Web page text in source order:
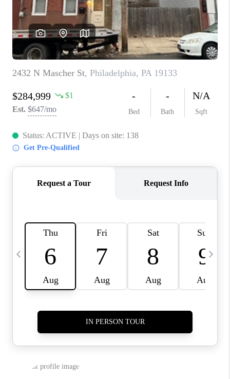
REVIEWS
CAREERS
ABOUT PLACE
CONNECT
TOP AREAS